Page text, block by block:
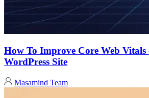
How To Improve Core Web Vitals
WordPress Site
Masamind Team